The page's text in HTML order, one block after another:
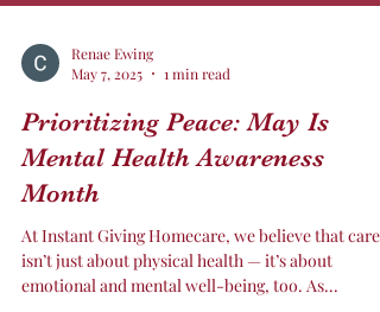
Renae Ewing
May 7, 2025
1 min read
Prioritizing Peace: May Is
Mental Health Awareness
Month
At Instant Giving Homecare, we believe that care
isn’t just about physical health — it’s about
emotional and mental well-being, too. As...